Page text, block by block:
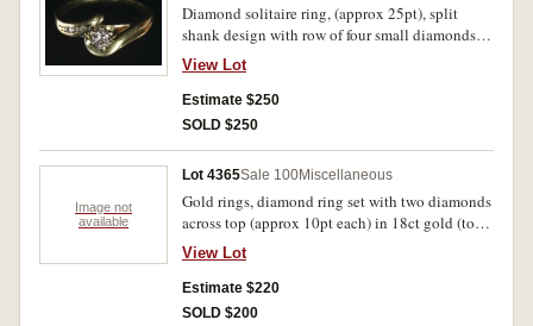
Diamond solitaire ring, (approx 25pt), split
shank design with row of four small diamonds
along one side, in 18ct gold (total wt 5.2gm). In
case, good extremely fine.
View Lot
Estimate $250
SOLD $250
Image not
available
Lot 4365Sale 100Miscellaneous
Gold rings, diamond ring set with two diamonds
across top (approx 10pt each) in 18ct gold (total
wt 2.2gm); wide band wedder in 18ct gold
(3.6gm); heart shaped signet ring set with small
blue/green stone and engraved initials in 9ct
gold (1.1gm). The last with band misshaped
View Lot
Estimate $220
SOLD $200